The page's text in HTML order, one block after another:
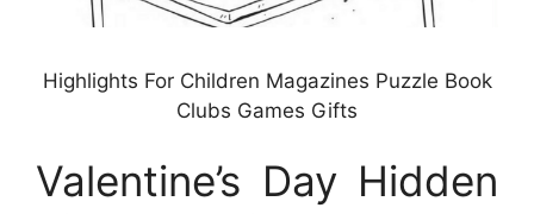
Highlights For Children Magazines Puzzle Book
Clubs Games Gifts
Valentine’s Day Hidden